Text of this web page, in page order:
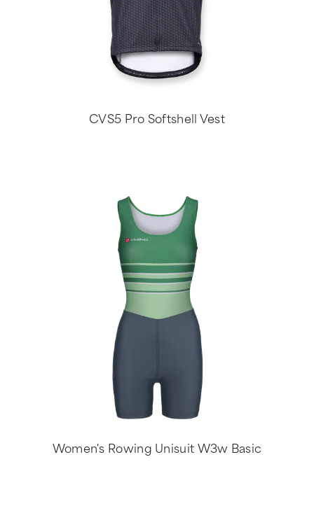
CVS5 Pro Softshell Vest
Women's Rowing Unisuit W3w Basic